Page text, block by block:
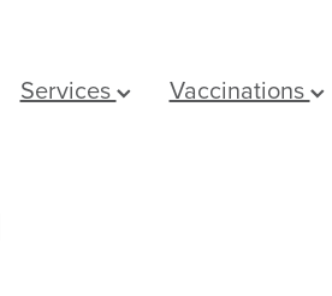
Services Vaccinations